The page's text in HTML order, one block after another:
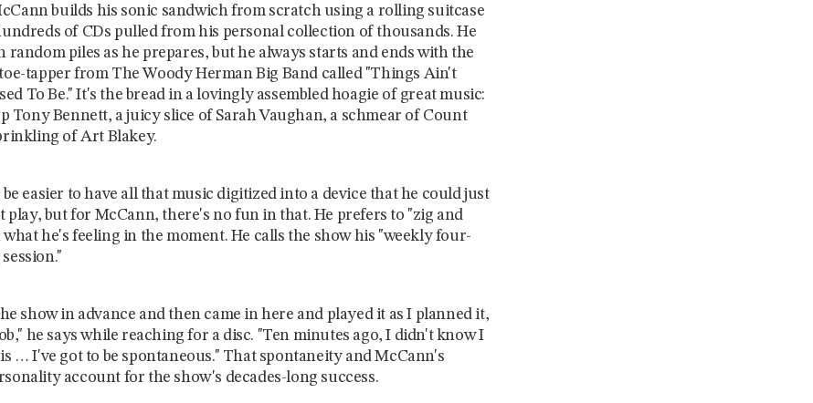
builds his sonic sandwich from scratch using a rolling suitcase
of CDs pulled from his personal collection of thousands. He
random piles as he prepares, but he always starts and ends with the
toe-tapper from The Woody Herman Big Band called "Things Ain't
To Be." It's the bread in a lovingly assembled hoagie of great music:
Tony Bennett, a juicy slice of Sarah Vaughan, a schmear of Count
of Art Blakey.
easier to have all that music digitized into a device that he could just
play, but for McCann, there's no fun in that. He prefers to "zig and
what he's feeling in the moment. He calls the show his "weekly four-
show in advance and then came in here and played it as I planned it,
he says while reaching for a disc. "Ten minutes ago, I didn't know I
… I've got to be spontaneous." That spontaneity and McCann's
account for the show's decades-long success.